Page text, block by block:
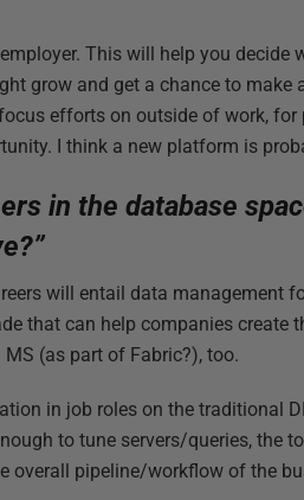
This will help you decide
grow and get a chance to
efforts on outside of work,
I think a new platform is
in the database
will entail data management
that can help companies create
(as part of Fabric?), too.
in job roles on the traditional
to tune servers/queries, the
overall pipeline/workflow of the